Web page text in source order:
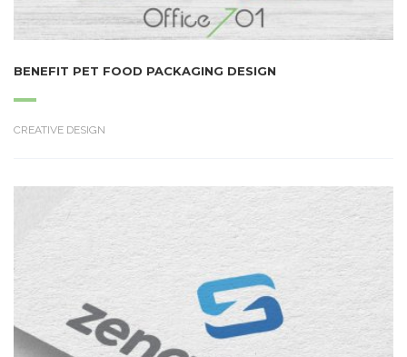
BENEFIT PET FOOD PACKAGING DESIGN
CREATIVE DESIGN